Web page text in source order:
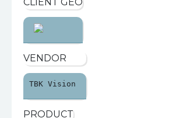
VENDOR
TBK Vision
PRODUCT